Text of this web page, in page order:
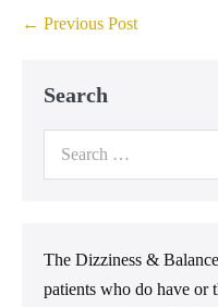
← Previous Post
Search
The Dizziness &
patients who do have or